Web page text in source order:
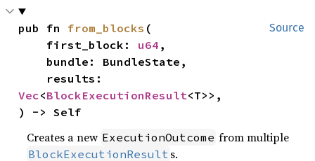
Source
pub fn from_blocks (
    first_block:
u64 ,
Vec<BlockExecutionResult<T>>,
) -> Self
Creates a new ExecutionOutcome from multiple
BlockExecutionResult s.